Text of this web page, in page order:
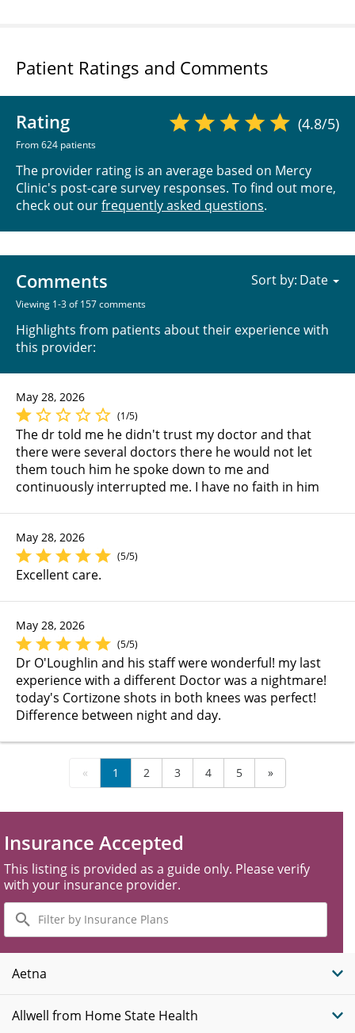
Patient Ratings and Comments
Rating
From 624 patients
(4.8/5)
The provider rating is an average based on Mercy
Clinic's post-care survey responses. To find out more,
check out ourfrequently asked questions.
Comments
Viewing 1-3 of 157 comments
Highlights from patients about their experience with
this provider:
Sort by:
May 28, 2026
(1/5)
The dr told me he didn't trust my doctor and that
there were several doctors there he would not let
them touch him he spoke down to me and
continuously interrupted me. I have no faith in him
May 28, 2026
(5/5)
Excellent care.
May 28, 2026
(5/5)
Dr O'Loughlin and his staff were wonderful! my last
experience with a different Doctor was a nightmare!
today's Cortizone shots in both knees was perfect!
Difference between night and day.
« 1 2 3 4 5 »
Insurance Accepted
This listing is provided as a guide only. Please verify
with your insurance provider.
Filter
by
Insurance
Plans
Aetna
Allwell from Home State Health